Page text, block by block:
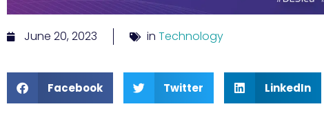
June 20, 2023 in Technology
Facebook Twitter LinkedIn